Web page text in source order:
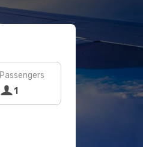
Passengers
1